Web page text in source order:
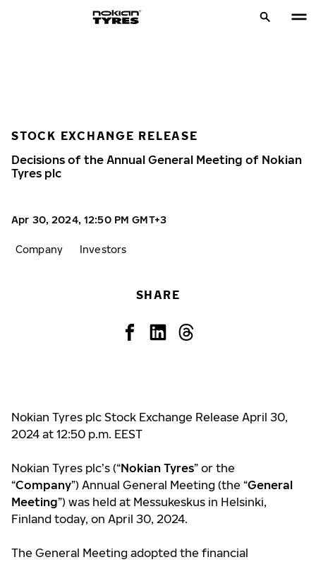
STOCK EXCHANGE RELEASE
Decisions of the Annual General Meeting of Nokian
Tyres plc
Apr 30, 2024, 12:50 PM GMT+3
Company Investors
SHARE
Nokian Tyres plc Stock Exchange Release April 30,
2024 at 12:50 p.m. EEST
Nokian Tyres plc’s (“Nokian Tyres” or the
“Company”) Annual General Meeting (the “General
Meeting”) was held at Messukeskus in Helsinki,
Finland today, on April 30, 2024.
The General Meeting adopted the financial